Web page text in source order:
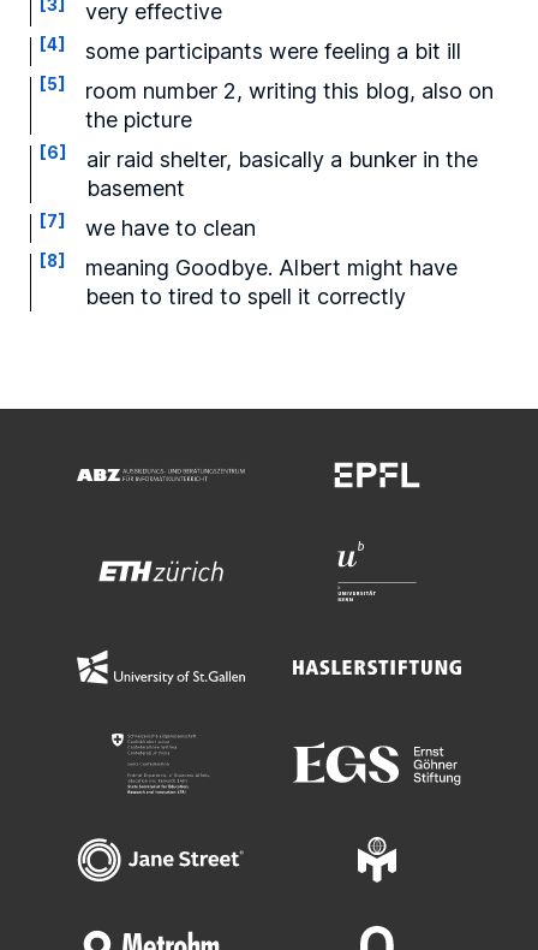
[3] very effective
[4] some participants were feeling a bit ill
[5]
room number 2, writing this blog, also on
the picture
[6]
air raid shelter, basically a bunker in the
basement
[7] we have to clean
[8]
meaning Goodbye. Albert might have
been to tired to spell it correctly